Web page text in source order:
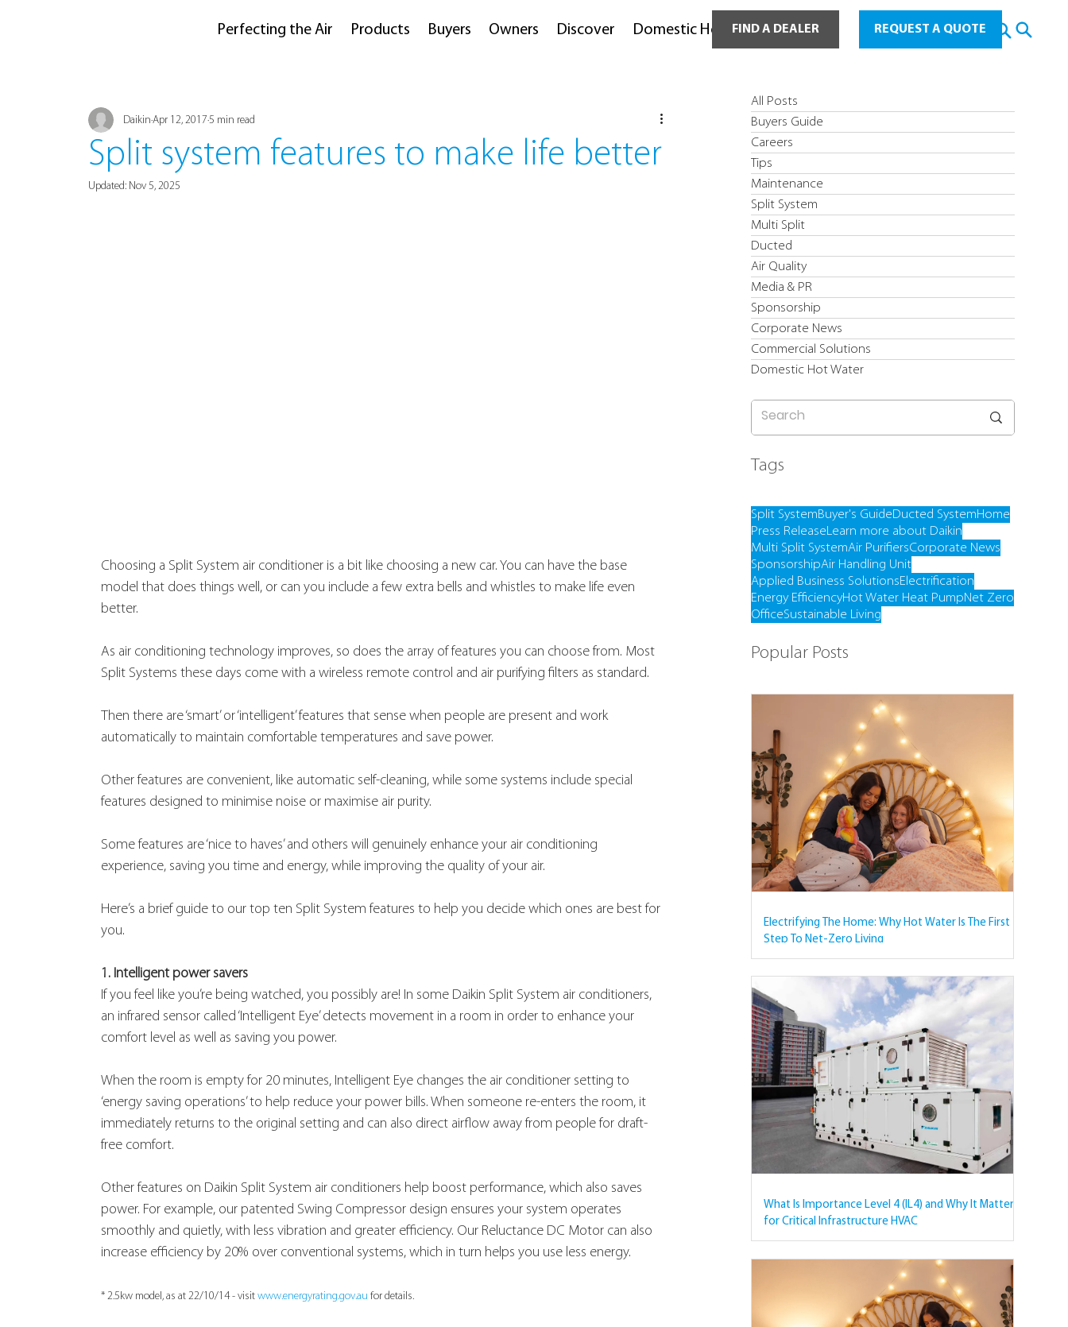
Perfecting the Air Products Buyers Owners Discover Domestic Hot WaterFIND A DEALER REQUEST A QUOTE
Split system features to make life better
DaikinApr 12, 20175 min read
Updated: Nov 5, 2025
Choosing a Split System air conditioner is a bit like choosing a new car. You can have the base
model that does things well, or can you include a few extra bells and whistles to make life even
better.
As air conditioning technology improves, so does the array of features you can choose from. Most
Split Systems these days come with a wireless remote control and air purifying filters as standard.
Then there are ‘smart’ or ‘intelligent’ features that sense when people are present and work
automatically to maintain comfortable temperatures and save power.
Other features are convenient, like automatic self-cleaning, while some systems include special
features designed to minimise noise or maximise air purity.
Some features are ‘nice to haves’ and others will genuinely enhance your air conditioning
experience, saving you time and energy, while improving the quality of your air.
Here’s a brief guide to our top ten Split System features to help you decide which ones are best for
you.
1. Intelligent power savers
If you feel like you’re being watched, you possibly are! In some Daikin Split System air conditioners,
an infrared sensor called ‘Intelligent Eye’ detects movement in a room in order to enhance your
comfort level as well as saving you power.
When the room is empty for 20 minutes, Intelligent Eye changes the air conditioner setting to
‘energy saving operations’ to help reduce your power bills. When someone re-enters the room, it
immediately returns to the original setting and can also direct airflow away from people for draft-
free comfort.
Other features on Daikin Split System air conditioners help boost performance, which also saves
power. For example, our patented Swing Compressor design ensures your system operates
smoothly and quietly, with less vibration and greater efficiency. Our Reluctance DC Motor can also
increase efficiency by 20% over conventional systems, which in turn helps you use less energy.
* 2.5kw model, as at 22/10/14 - visit www.energyrating.gov.au for details.
Electrifying The Home: Why Hot Water Is The First
Step To Net-Zero Living
What Is Importance Level 4 (IL4) and Why It Matters
for Critical Infrastructure HVAC
Split SystemBuyer's GuideDucted SystemHome
Press ReleaseLearn more about Daikin
Multi Split SystemAir PurifiersCorporate News
SponsorshipAir Handling Unit
Applied Business SolutionsElectrification
Energy EfficiencyHot Water Heat PumpNet Zero
OfficeSustainable Living
Tags
Popular Posts
All Posts
Buyers Guide
Careers
Tips
Maintenance
Split System
Multi Split
Ducted
Air Quality
Media & PR
Sponsorship
Corporate News
Commercial Solutions
Domestic Hot Water